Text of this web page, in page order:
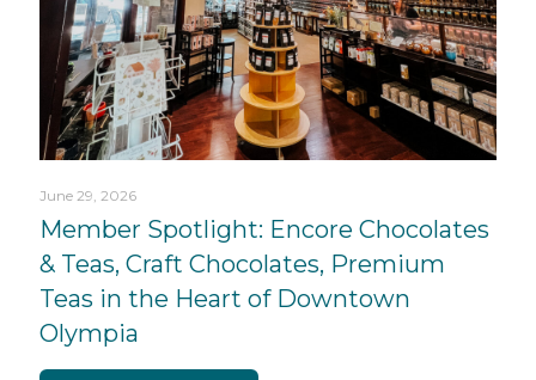
June 29, 2026
Member Spotlight: Encore Chocolates
& Teas, Craft Chocolates, Premium
Teas in the Heart of Downtown
Olympia